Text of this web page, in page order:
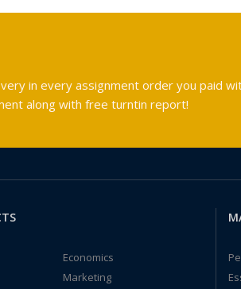
in every assignment order you paid
along with free turntin report!
Economics
Marketing